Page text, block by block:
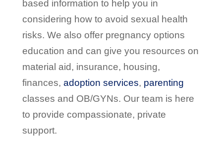
based information to help you in
considering how to avoid sexual health
risks. We also offer pregnancy options
education and can give you resources on
material aid, insurance, housing,
finances, adoption services, parenting
classes and OB/GYNs. Our team is here
to provide compassionate, private
support.